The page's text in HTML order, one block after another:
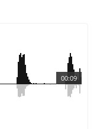
00:09